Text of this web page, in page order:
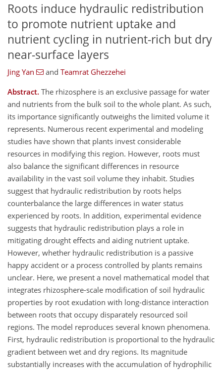
Roots induce hydraulic redistribution
to promote nutrient uptake and
nutrient cycling in nutrient-rich but dry
near-surface layers
Jing Yan and Teamrat Ghezzehei
Abstract. The rhizosphere is an exclusive passage for water
and nutrients from the bulk soil to the whole plant. As such,
its importance significantly outweighs the limited volume it
represents. Numerous recent experimental and modeling
studies have shown that plants invest considerable
resources in modifying this region. However, roots must
also balance the significant differences in resource
availability in the vast soil volume they inhabit. Studies
suggest that hydraulic redistribution by roots helps
counterbalance the large differences in water status
experienced by roots. In addition, experimental evidence
suggests that hydraulic redistribution plays a role in
mitigating drought effects and aiding nutrient uptake.
However, whether hydraulic redistribution is a passive
happy accident or a process controlled by plants remains
unclear. Here, we present a novel mathematical model that
integrates rhizosphere-scale modification of soil hydraulic
properties by root exudation with long-distance interaction
between roots that occupy disparately resourced soil
regions. The model reproduces several known phenomena.
First, hydraulic redistribution is proportional to the hydraulic
gradient between wet and dry regions. Its magnitude
substantially increases with the accumulation of hydrophilic